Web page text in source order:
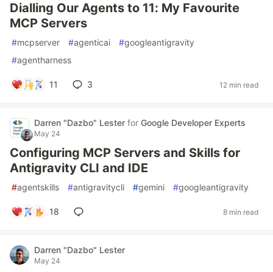
Dialling Our Agents to 11: My Favourite
MCP Servers
#mcpserver #agenticai #googleantigravity
#agentharness
11 3 12 min read
Darren "Dazbo" Lester for Google Developer Experts
May 24
Configuring MCP Servers and Skills for
Antigravity CLI and IDE
#agentskills #antigravitycli #gemini #googleantigravity
18 8 min read
Darren "Dazbo" Lester
May 24